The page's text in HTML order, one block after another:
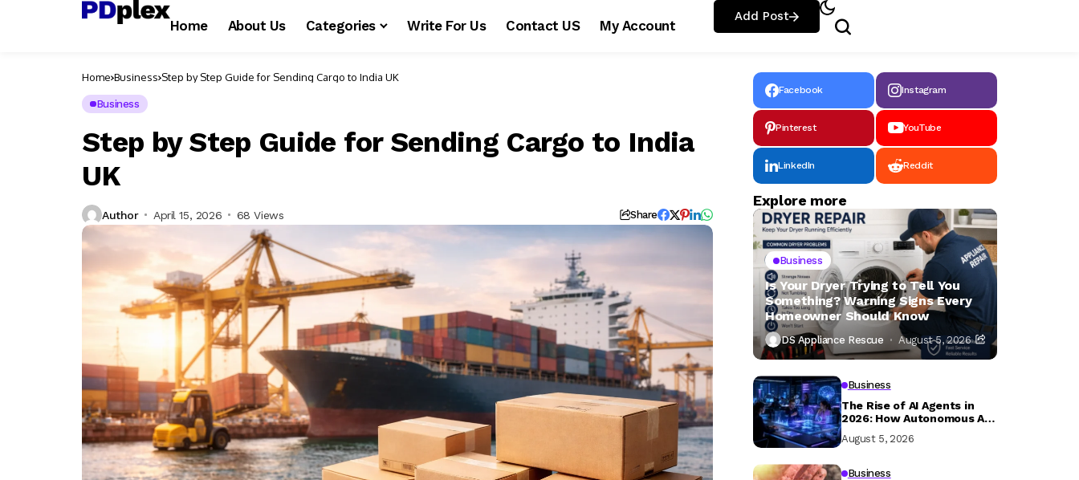
Home About Us Categories Write For Us Contact US My Account
Add Post
Home Business Step by Step Guide for Sending Cargo to India UK
Business
Step by Step Guide for Sending Cargo to India
UK
Author April 15, 2026 68 Views Share
Facebook Instagram
Pinterest YouTube
LinkedIn Reddit
Explore more
Business
Is Your Dryer Trying to Tell You
Something? Warning Signs Every
Homeowner Should Know
DS Appliance Rescue August 5, 2026
Business
The Rise of AI Agents in
2026: How Autonomous AI
and Everyday Life
August 5, 2026
Business